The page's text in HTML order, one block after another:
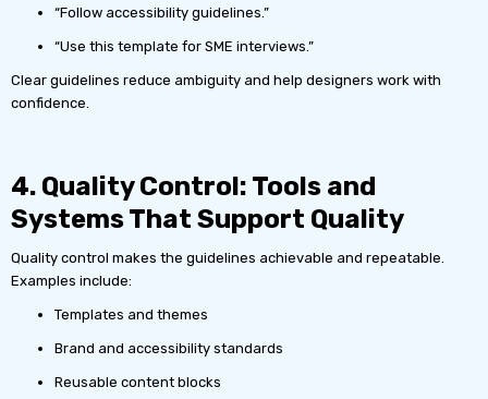
“Follow accessibility guidelines.”
“Use this template for SME interviews.”
Clear guidelines reduce ambiguity and help designers work with
confidence.
4. Quality Control: Tools and
Systems That Support Quality
Quality control makes the guidelines achievable and repeatable.
Examples include:
Templates and themes
Brand and accessibility standards
Reusable content blocks